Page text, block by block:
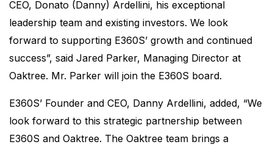
CEO, Donato (Danny) Ardellini, his exceptional
leadership team and existing investors. We look
forward to supporting E360S’ growth and continued
success”, said Jared Parker, Managing Director at
Oaktree. Mr. Parker will join the E360S board.
E360S’ Founder and CEO, Danny Ardellini, added, “We
look forward to this strategic partnership between
E360S and Oaktree. The Oaktree team brings a